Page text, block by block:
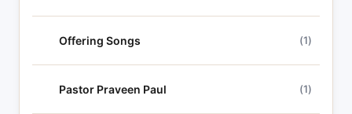
Offering Songs (1)
Pastor Praveen Paul (1)